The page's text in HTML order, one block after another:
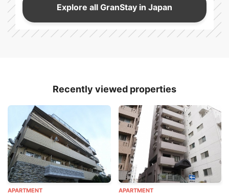
Explore all GranStay in Japan
Recently viewed properties
APARTMENT APARTMENT